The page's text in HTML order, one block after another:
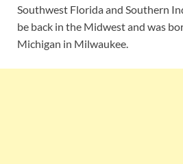
Southwest Florida and Southern
be back in the Midwest and was
Michigan in Milwaukee.